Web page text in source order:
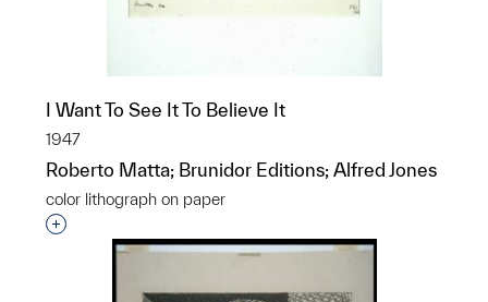
I Want To See It To Believe It
1947
Roberto Matta; Brunidor Editions; Alfred Jones
color lithograph on paper
Interested in adding this object to a group?